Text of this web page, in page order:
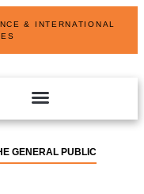
& INTERNATIONAL
GENERAL PUBLIC